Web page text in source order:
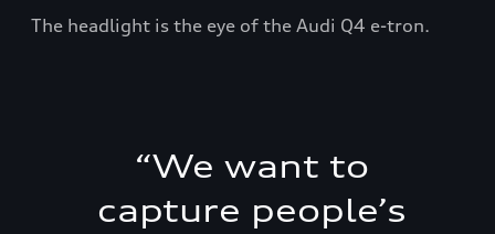
The headlight is the eye of the Audi Q4 e-tron.
“We want to
capture people’s